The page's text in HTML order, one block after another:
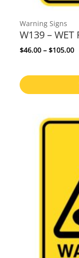
Warning Signs
W139 – WET
$46.00 – $105.00